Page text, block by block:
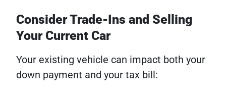
Consider Trade-Ins and Selling
Your Current Car
Your existing vehicle can impact both your
down payment and your tax bill: